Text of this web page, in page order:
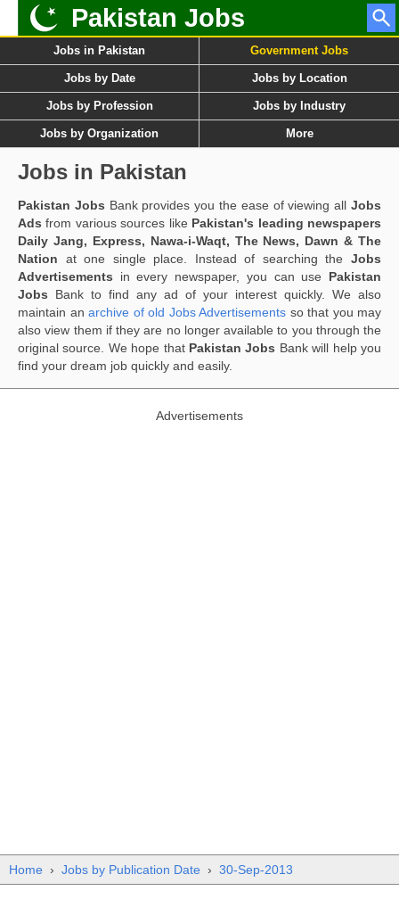
Pakistan Jobs
Jobs in Pakistan Government Jobs
Jobs by Date Jobs by Location
Jobs by Profession Jobs by Industry
Jobs by Organization More
Jobs in Pakistan
Pakistan Jobs Bank provides you the ease of viewing allJobs
Ads from various sources like Pakistan's leading newspapers
Daily Jang, Express, Nawa-i-Waqt, The News, Dawn & The
Nation at one single place. Instead of searching the Jobs
Advertisements in every newspaper, you can use Pakistan
Jobs Bank to find any ad of your interest quickly. We also
maintain an archive of old Jobs Advertisements so that you may
also view them if they are no longer available to you through the
original source. We hope that Pakistan Jobs Bank will help you
find your dream job quickly and easily.
Advertisements
Home › Jobs by Publication Date › 30-Sep-2013